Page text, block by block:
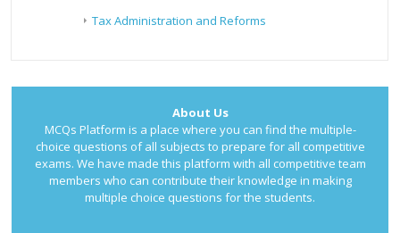
Tax Administration and Reforms
About Us
MCQs Platform is a place where you can find the multiple-
choice questions of all subjects to prepare for all competitive
exams. We have made this platform with all competitive team
members who can contribute their knowledge in making
multiple choice questions for the students.